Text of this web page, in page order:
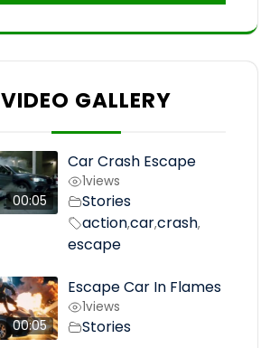
VIDEO GALLERY
00:05
Car Crash Escape
1views
Stories
action,car,crash,
escape
00:05
Escape Car In Flames
1views
Stories